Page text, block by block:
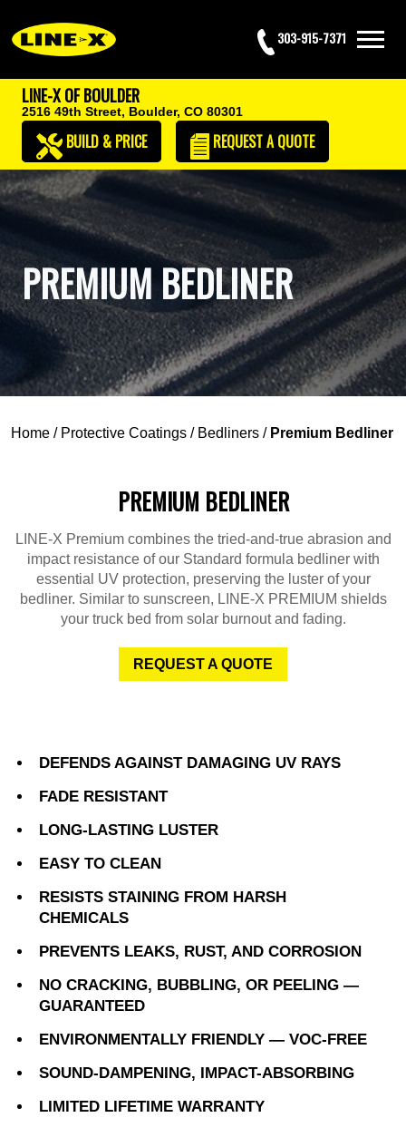
303-915-7371
LINE-X OF BOULDER
2516 49th Street, Boulder, CO 80301
BUILD & PRICE REQUESTA QUOTE
PREMIUM BEDLINER
Home / Protective Coatings / Bedliners / Premium Bedliner
PREMIUM BEDLINER
LINE-X Premium combines the tried-and-true abrasion and
impact resistance of our Standard formula bedliner with
essential UV protection, preserving the luster of your
bedliner. Similar to sunscreen, LINE-X PREMIUM shields
your truck bed from solar burnout and fading.
REQUEST A QUOTE
DEFENDS AGAINST DAMAGING UV RAYS
FADE RESISTANT
LONG-LASTING LUSTER
EASY TO CLEAN
RESISTS STAINING FROM HARSH
CHEMICALS
PREVENTS LEAKS, RUST, AND CORROSION
NO CRACKING, BUBBLING, OR PEELING —
GUARANTEED
ENVIRONMENTALLY FRIENDLY — VOC-FREE
SOUND-DAMPENING, IMPACT-ABSORBING
LIMITED LIFETIME WARRANTY